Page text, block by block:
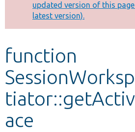
Develop for Drupal
message
updated version of this
latest version).
function
ace